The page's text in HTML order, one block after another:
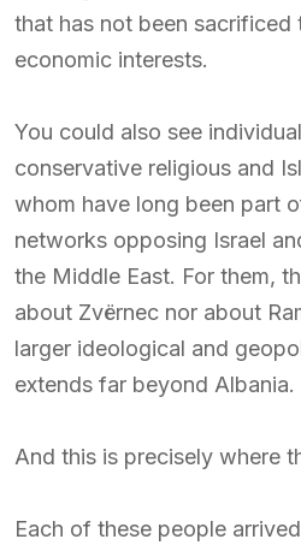
that has not been sacrificed
economic interests.
You could also see
conservative religious and
whom have long been part
networks opposing Israel
the Middle East. For them,
about Zvërnec nor about
larger ideological and
extends far beyond Albania.
And this is precisely where
Each of these people